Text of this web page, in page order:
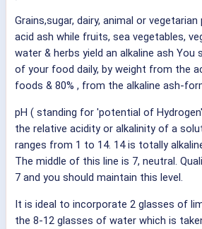
Grains,sugar, dairy, animal or
acid ash while fruits, sea vegetables,
water & herbs yield an alkaline ash You
of your food daily, by weight from the
foods & 80% , from the alkaline ash-
pH ( standing for 'potential of
the relative acidity or alkalinity of a
ranges from 1 to 14. 14 is totally
The middle of this line is 7, neutral.
7 and you should maintain this level.
It is ideal to incorporate 2 glasses of
the 8-12 glasses of water which is